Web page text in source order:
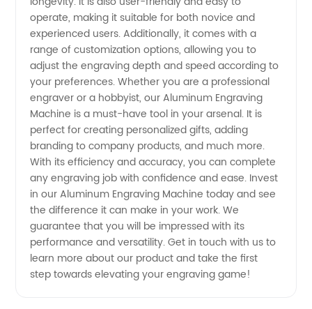
China's
Leading
Manufacturer
- OEM
Available
operate, making it suitable for both novice and
experienced users. Additionally, it comes with a
range of customization options, allowing you to
adjust the engraving depth and speed according to
your preferences. Whether you are a professional
engraver or a hobbyist, our Aluminum Engraving
Machine is a must-have tool in your arsenal. It is
perfect for creating personalized gifts, adding
branding to company products, and much more.
With its efficiency and accuracy, you can complete
any engraving job with confidence and ease. Invest
in our Aluminum Engraving Machine today and see
the difference it can make in your work. We
guarantee that you will be impressed with its
performance and versatility. Get in touch with us to
learn more about our product and take the first
step towards elevating your engraving game!